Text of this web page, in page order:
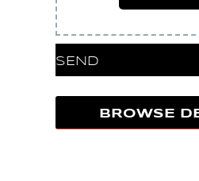
SEND
BROWSE